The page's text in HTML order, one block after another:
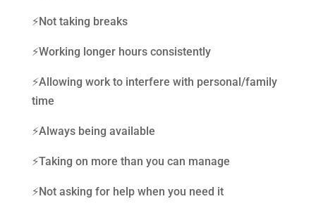
⚡️Not taking breaks
⚡️Working longer hours consistently
⚡️Allowing work to interfere with personal/family
time
⚡️Always being available
⚡️Taking on more than you can manage
⚡️Not asking for help when you need it